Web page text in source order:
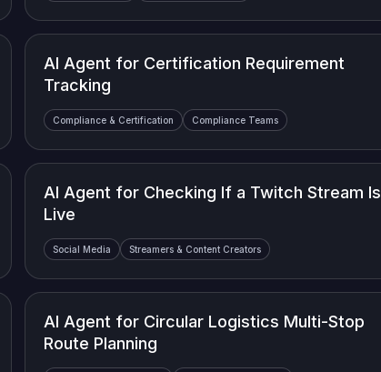
AI Agent for Certification Requirement
Tracking
Compliance & Certification Compliance Teams
AI Agent for Checking If a Twitch Stream Is
Live
Social Media Streamers & Content Creators
AI Agent for Circular Logistics Multi-Stop
Route Planning